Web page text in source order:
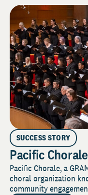
SUCCESS STORY
Pacific Chorale
Pacific Chorale, a
choral organization
community